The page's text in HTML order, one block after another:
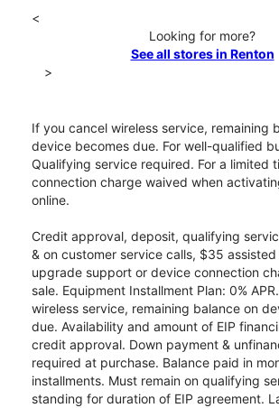
<
Looking for more?
See all stores in Renton
>
If you cancel wireless service, remaining
device becomes due. For well-qualified
Qualifying service required. For a limited
connection charge waived when
online.
Credit approval, deposit, qualifying
& on customer service calls, $35
upgrade support or device connection
sale. Equipment Installment Plan: 0%
wireless service, remaining balance on
due. Availability and amount of EIP
credit approval. Down payment &
required at purchase. Balance paid in
installments. Must remain on qualifying
standing for duration of EIP agreement.